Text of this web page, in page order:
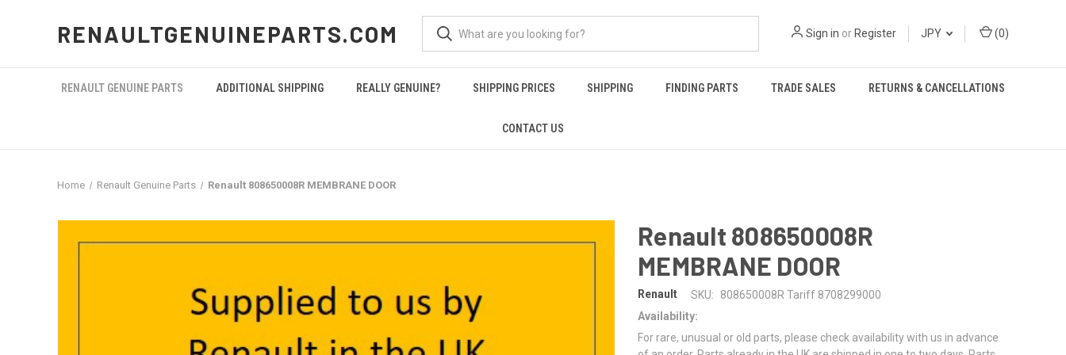
RENAULTGENUINEPARTS.COM Sign in or Register JPY (0)
RENAULT GENUINE PARTS ADDITIONAL SHIPPING REALLY GENUINE? SHIPPING PRICES SHIPPING FINDING PARTS TRADE SALES RETURNS & CANCELLATIONS
CONTACT US
Home Renault Genuine Parts Renault 808650008R MEMBRANE DOOR
Renault 808650008R
MEMBRANE DOOR
Renault SKU:
808650008R Tariff 8708299000
Availability:
For rare, unusual or old parts, please check availability with us in advance